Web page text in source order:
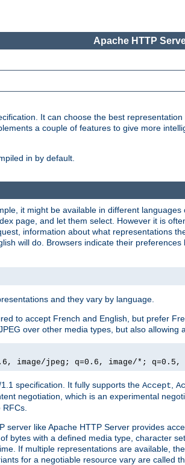
Apache HTTP
It can choose the best
a couple of features to give more
in by default.
it might be available in different
page, and let them select. However it is
information about what representations
will do. Browsers indicate their
and they vary by language.
to accept French and English, but prefer
over other media types, but also allowing
image/jpeg; q=0.6, image/*;
specification. It fully supports the Accept
negotiation, which is an experimental
server like Apache HTTP Server provides
bytes with a defined media type, character
If multiple representations are available,
for a negotiable resource vary are called